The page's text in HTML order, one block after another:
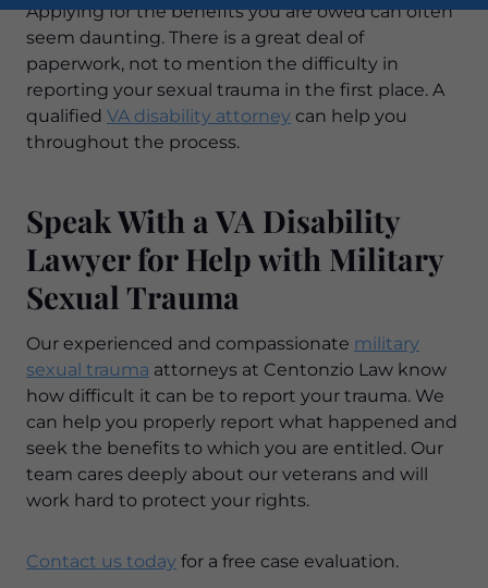
Applying for the benefits you are owed can often
seem daunting. There is a great deal of
paperwork, not to mention the difficulty in
reporting your sexual trauma in the first place. A
qualified VA disability attorney can help you
throughout the process.
Speak With a VA Disability
Lawyer for Help with Military
Sexual Trauma
Our experienced and compassionate military
sexual trauma attorneys at Centonzio Law know
how difficult it can be to report your trauma. We
can help you properly report what happened and
seek the benefits to which you are entitled. Our
team cares deeply about our veterans and will
work hard to protect your rights.
Contact us today for a free case evaluation.